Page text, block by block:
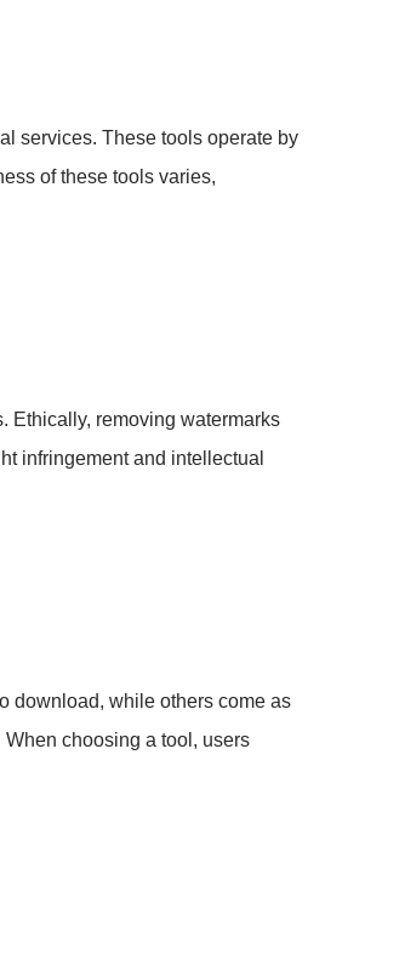
services. These tools operate by
of these tools varies,
Ethically, removing watermarks
infringement and intellectual
download, while others come as
choosing a tool, users